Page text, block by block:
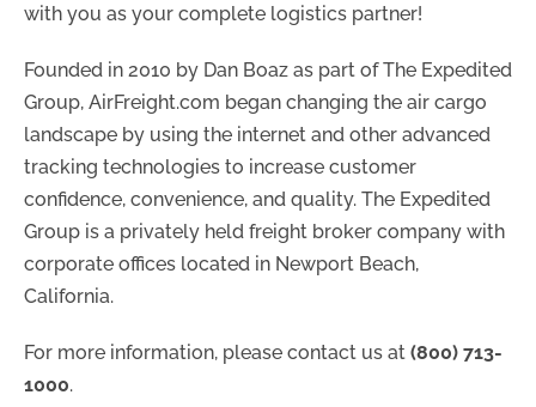
with you as your complete logistics partner!
Founded in 2010 by Dan Boaz as part of The Expedited
Group, AirFreight.com began changing the air cargo
landscape by using the internet and other advanced
tracking technologies to increase customer
confidence, convenience, and quality. The Expedited
Group is a privately held freight broker company with
corporate offices located in Newport Beach,
California.
For more information, please contact us at (800) 713-
1000.